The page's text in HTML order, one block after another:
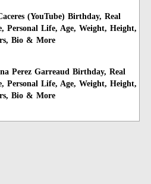
(YouTube) Birthday, Real
Personal Life, Age, Weight, Height,
Bio & More
Perez Garreaud Birthday, Real
Personal Life, Age, Weight, Height,
Bio & More